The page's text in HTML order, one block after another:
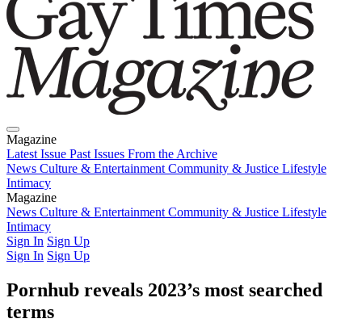
Magazine
Latest Issue Past Issues From the Archive
News Culture & Entertainment Community & Justice Lifestyle
Intimacy
Magazine
Latest IssuePast IssuesFrom the Archive
News Culture & Entertainment Community & Justice Lifestyle
Intimacy
Sign In Sign Up
Sign In Sign Up
Pornhub reveals 2023’s most searched
terms